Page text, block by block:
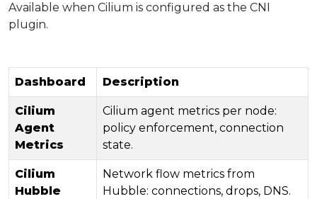
Available when Cilium is configured as the CNI
plugin.
Dashboard Description
Cilium
Agent
Metrics
Cilium agent metrics per node:
policy enforcement, connection
state.
Cilium
Hubble
Network flow metrics from
Hubble: connections, drops, DNS.